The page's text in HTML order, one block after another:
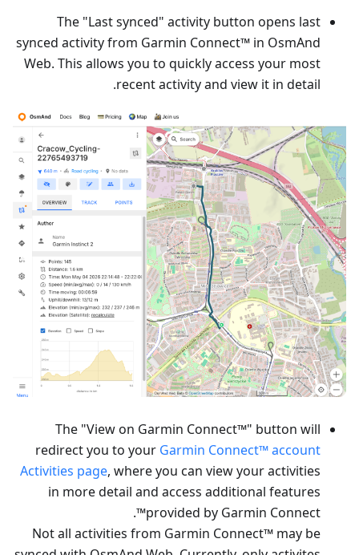
The "Last synced" activity button opens last
synced activity from Garmin Connect™ in OsmAnd
Web. This allows you to quickly access your most
recent activity and view it in detail.
The "View on Garmin Connect™" button will
redirect you to your Garmin Connect™ account
Activities page, where you can view your activities
in more detail and access additional features
provided by Garmin Connect™.
Not all activities from Garmin Connect™ may be